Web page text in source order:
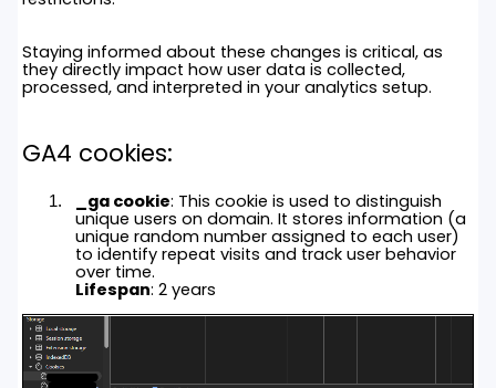
Staying informed about these changes is critical, as
they directly impact how user data is collected,
processed, and interpreted in your analytics setup.
GA4 cookies:
_ga cookie: This cookie is used to distinguish
unique users on domain. It stores information (a
unique random number assigned to each user)
to identify repeat visits and track user behavior
over time.
Lifespan: 2 years